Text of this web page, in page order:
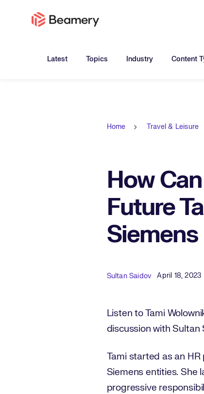
Latest Toggle submenu for:
Topics Toggle submenu for:
Industry Toggle
Content
Home Travel & Leisure
How
Future
Published
April 18, 2023
Author
Sultan Saidov
Listen to Tami
discussion with Sultan
Tami started as an
Siemens entities. She
progressive